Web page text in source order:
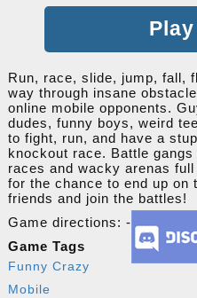
Run, race, slide, jump, fall,
way through insane
online mobile opponents.
dudes, funny boys, weird
to fight, run, and have a
knockout race. Battle
races and wacky arenas
for the chance to end up on
friends and join the battles!
Game directions: -
Game Tags
Funny Crazy
Mobile